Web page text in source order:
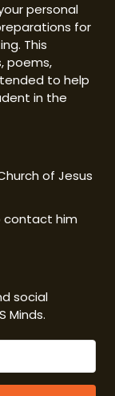
personal
for
This
poems,
to help
in the
of Jesus
contact him
social
Minds.